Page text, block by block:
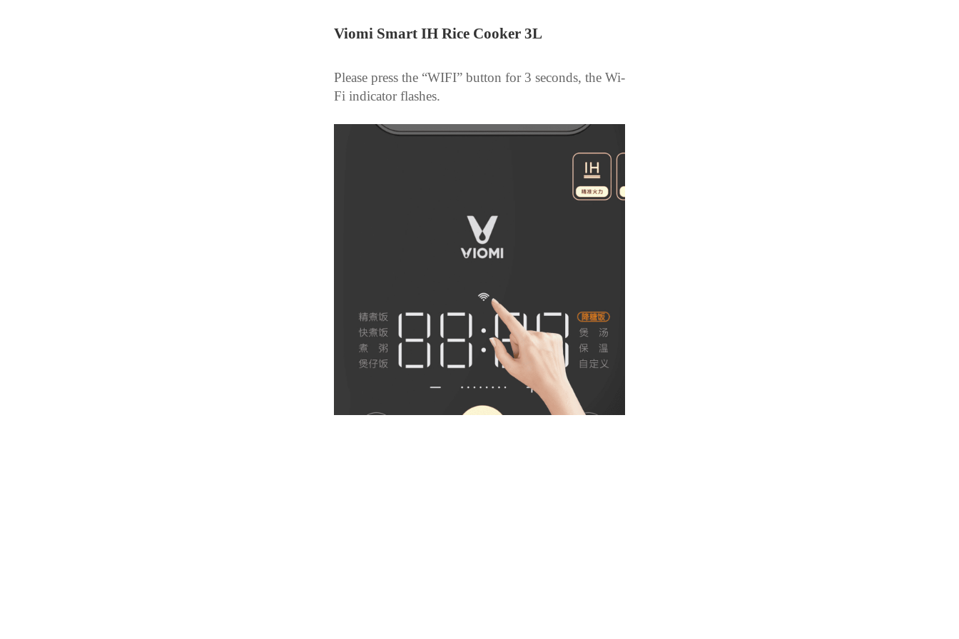
Viomi Smart IH Rice Cooker 3L
Please press the “WIFI” button for 3 seconds, the Wi-
Fi indicator flashes.